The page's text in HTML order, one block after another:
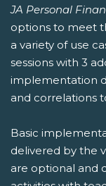
JA Personal
options to meet
a variety of use
sessions with 3
implementation
and correlations
Basic
delivered by the
are optional and